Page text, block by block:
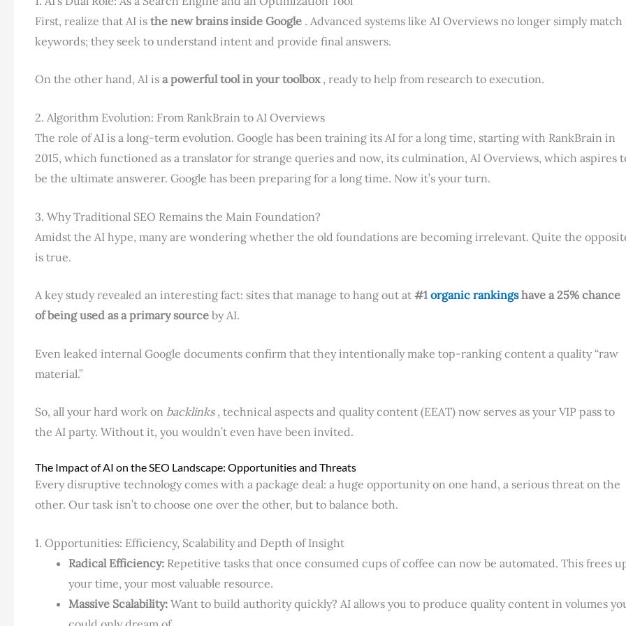
First, realize that AI is the new brains inside Google . Advanced systems like AI Overviews no longer simply match
keywords; they seek to understand intent and provide final answers.
On the other hand, AI is a powerful tool in your toolbox, ready to help from research to execution.
2. Algorithm Evolution: From RankBrain to AI Overviews
The role of AI is a long-term evolution. Google has been training its AI for a long time, starting with RankBrain in
2015, which functioned as a translator for strange queries and now, its culmination, AI Overviews, which aspires
be the ultimate answerer. Google has been preparing for a long time. Now it’s your turn.
3. Why Traditional SEO Remains the Main Foundation?
Amidst the AI ​​hype, many are wondering whether the old foundations are becoming irrelevant. Quite the
is true.
A key study revealed an interesting fact: sites that manage to hang out at #1 organic rankingshave a 25% chance
of being used as a primary source by AI.
Even leaked internal Google documents confirm that they intentionally make top-ranking content a quality “raw
material.”
So, all your hard work on backlinks, technical aspects and quality content (EEAT) now serves as your VIP pass to
the AI ​​party. Without it, you wouldn’t even have been invited.
The Impact of AI on the SEO Landscape: Opportunities and Threats
Every disruptive technology comes with a package deal: a huge opportunity on one hand, a serious threat on the
other. Our task isn’t to choose one over the other, but to balance both.
1. Opportunities: Efficiency, Scalability and Depth of Insight
Radical Efficiency: Repetitive tasks that once consumed cups of coffee can now be automated. This frees
your time, your most valuable resource.
Massive Scalability: Want to build authority quickly? AI allows you to produce quality content in volumes